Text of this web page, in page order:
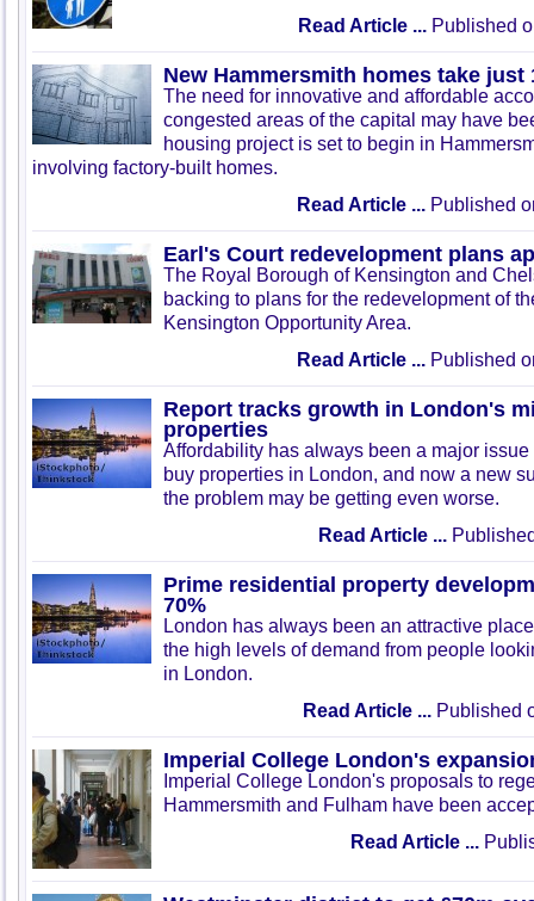
Read Article ... Published
New Hammersmith homes take just
The need for innovative and affordable
congested areas of the capital may have
housing project is set to begin in
involving factory-built homes.
Read Article ... Published
Earl's Court redevelopment plans
The Royal Borough of Kensington and
backing to plans for the redevelopment of
Kensington Opportunity Area.
Read Article ... Published
Report tracks growth in London's
properties
Affordability has always been a major
buy properties in London, and now a new
the problem may be getting even worse.
Read Article ...
Prime residential property
70%
London has always been an attractive
the high levels of demand from people
in London.
Read Article ... Published
Imperial College London's
Imperial College London's proposals to
Hammersmith and Fulham have been
Read Article ...